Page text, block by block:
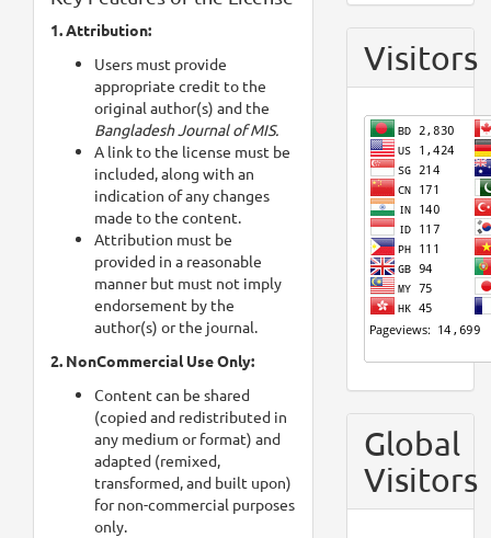
1. Attribution:
Users must provide
appropriate credit to the
original author(s) and the
Bangladesh Journal of MIS.
A link to the license must be
included, along with an
indication of any changes
made to the content.
Attribution must be
provided in a reasonable
manner but must not imply
endorsement by the
author(s) or the journal.
2. NonCommercial Use Only:
Content can be shared
(copied and redistributed in
any medium or format) and
adapted (remixed,
transformed, and built upon)
for non-commercial purposes
only.
Visitors
Global
Visitors